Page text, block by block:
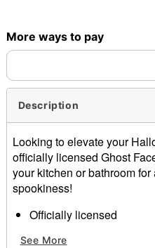
More ways to pay
Description
Looking to elevate your
officially licensed Ghost
your kitchen or bathroom
spookiness!
Officially licensed
See More